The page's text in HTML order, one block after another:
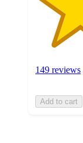
149 reviews
Add to cart